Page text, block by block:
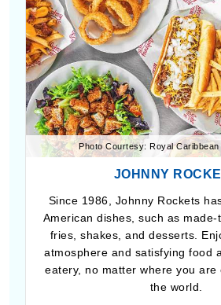
Photo Courtesy: Royal
JOHNNY
Since 1986, Johnny Rockets
American dishes, such as made-
fries, shakes, and desserts.
atmosphere and satisfying food
eatery, no matter where you are
the world.